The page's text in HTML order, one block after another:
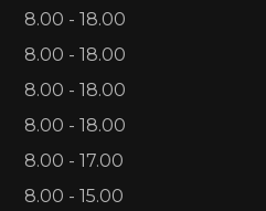
8.00 - 18.00
8.00 - 18.00
8.00 - 18.00
8.00 - 18.00
8.00 - 17.00
8.00 - 15.00